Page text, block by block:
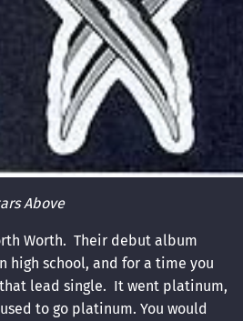
Above
Worth. Their debut album
high school, and for a time you
lead single. It went platinum,
to go platinum. You would